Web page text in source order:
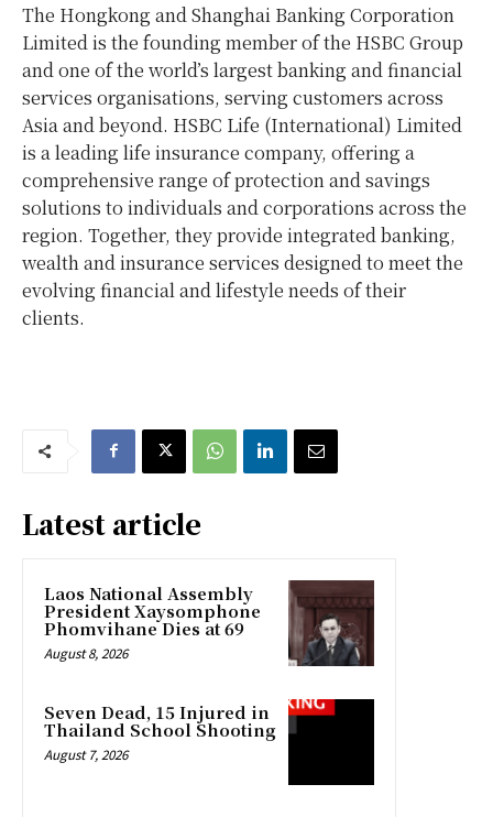
The Hongkong and Shanghai Banking Corporation
Limited is the founding member of the HSBC Group
and one of the world’s largest banking and financial
services organisations, serving customers across
Asia and beyond. HSBC Life (International) Limited
is a leading life insurance company, offering a
comprehensive range of protection and savings
solutions to individuals and corporations across the
region. Together, they provide integrated banking,
wealth and insurance services designed to meet the
evolving financial and lifestyle needs of their
clients.
Latest article
Laos National Assembly
President Xaysomphone
Phomvihane Dies at 69
August 8, 2026
Seven Dead, 15 Injured in
Thailand School Shooting
August 7, 2026